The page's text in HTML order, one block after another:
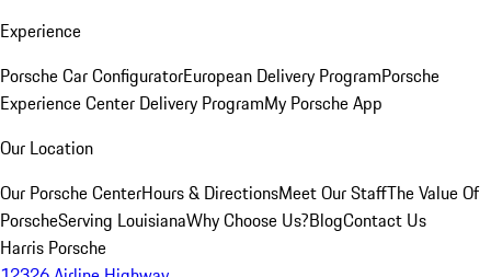
Experience
Porsche Car ConfiguratorEuropean Delivery ProgramPorsche
Experience Center Delivery ProgramMy Porsche App
Our Location
Our Porsche CenterHours & DirectionsMeet Our StaffThe Value Of
PorscheServing LouisianaWhy Choose Us?BlogContact Us
Harris Porsche